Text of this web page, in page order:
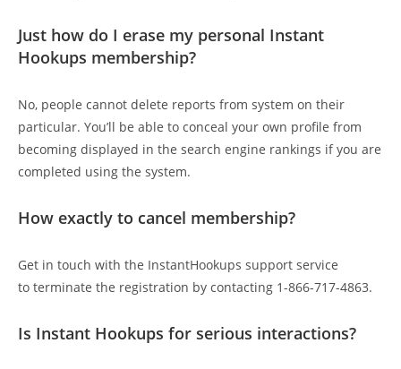
Just how do I erase my personal Instant
Hookups membership?
No, people cannot delete reports from system on their
particular. You’ll be able to conceal your own profile from
becoming displayed in the search engine rankings if you are
completed using the system.
How exactly to cancel membership?
Get in touch with the InstantHookups support service
to terminate the registration by contacting 1-866-717-4863.
Is Instant Hookups for serious interactions?